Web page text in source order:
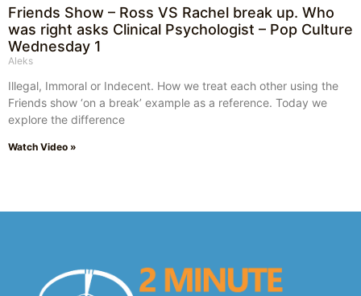
Friends Show – Ross VS Rachel break up. Who
was right asks Clinical Psychologist – Pop Culture
Wednesday 1
Aleks
Illegal, Immoral or Indecent. How we treat each other using the
Friends show ‘on a break’ example as a reference. Today we
explore the difference
Watch Video »